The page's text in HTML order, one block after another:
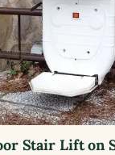
Stair Lift on